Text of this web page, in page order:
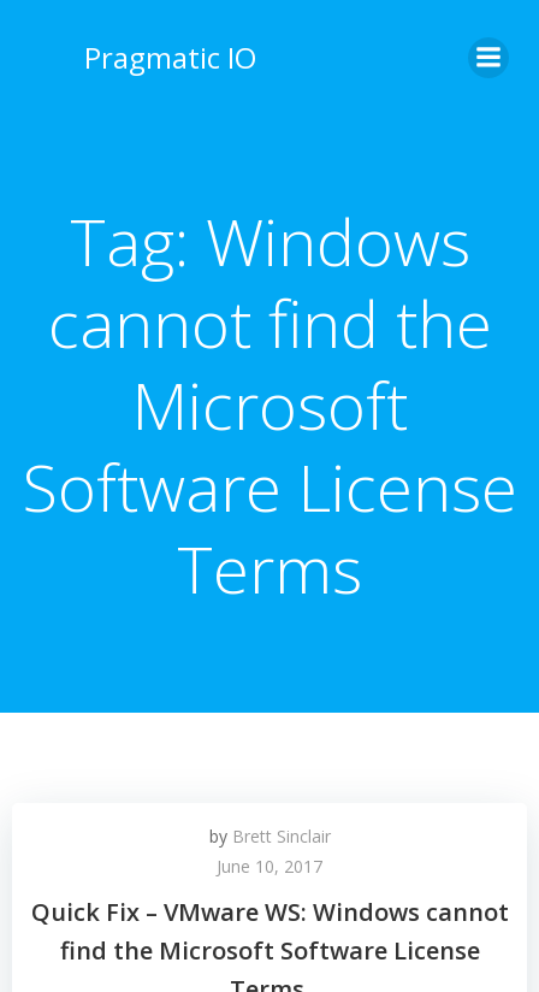
Pragmatic IO
Tag: Windows
cannot find the
Microsoft
Software License
Terms
by Brett Sinclair
June 10, 2017
Quick Fix – VMware WS: Windows cannot
find the Microsoft Software License